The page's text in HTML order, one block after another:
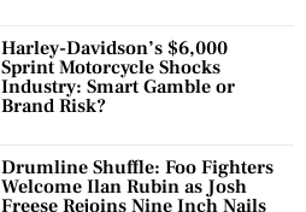
Harley-Davidson’s $6,000
Sprint Motorcycle Shocks
Industry: Smart Gamble or
Brand Risk?
Drumline Shuffle: Foo Fighters
Welcome Ilan Rubin as Josh
Freese Rejoins Nine Inch Nails